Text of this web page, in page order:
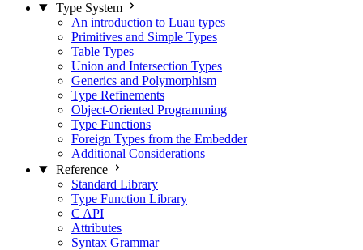
Type System
An introduction to Luau types
Primitives and Simple Types
Table Types
Union and Intersection Types
Generics and Polymorphism
Type Refinements
Object-Oriented Programming
Type Functions
Foreign Types from the Embedder
Additional Considerations
Reference
Standard Library
Type Function Library
C API
Attributes
Syntax Grammar